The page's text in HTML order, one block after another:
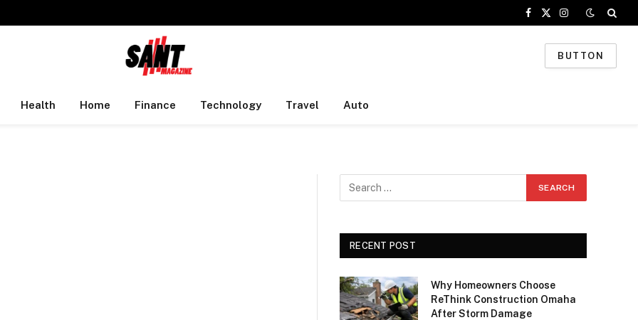
Facebook
X
Instagram
BUTTON
Health Home Finance Technology Travel Auto
RECENT POST
Why Homeowners Choose
ReThink Construction Omaha
After Storm Damage